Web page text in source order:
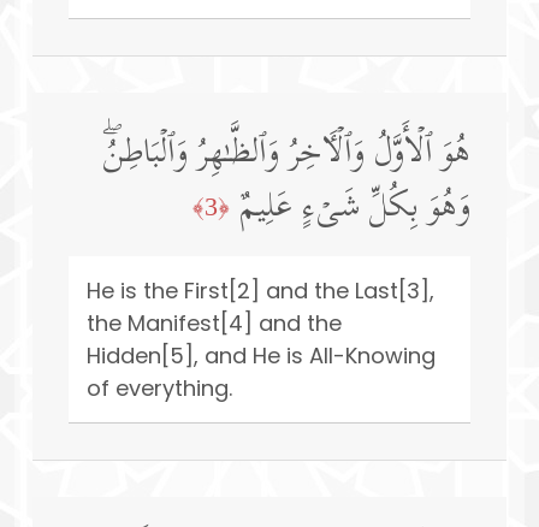
هُوَ ٱلۡأَوَّلُ وَٱلۡـَٔاخِرُ وَٱلظَّـٰهِرُ وَٱلۡبَاطِنُۖ
وَهُوَ بِكُلِّ شَیۡءٍ عَلِیمٌ ﴿3﴾
He is the First[2] and the Last[3],
the Manifest[4] and the
Hidden[5], and He is All-Knowing
of everything.